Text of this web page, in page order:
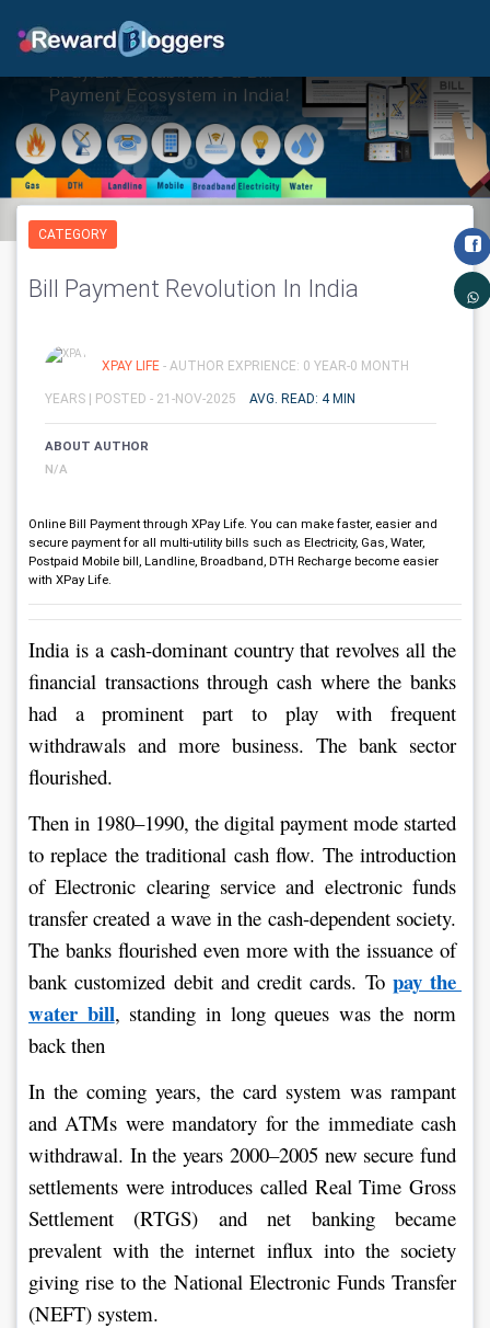
CATEGORY
Bill Payment Revolution In India
XPAY LIFE - AUTHOR EXPRIENCE: 0 YEAR-0 MONTH
YEARS | POSTED - 21-NOV-2025 AVG. READ: 4 MIN
ABOUT AUTHOR
N/A
Online Bill Payment through XPay Life. You can make faster, easier and
secure payment for all multi-utility bills such as Electricity, Gas, Water,
Postpaid Mobile bill, Landline, Broadband, DTH Recharge become easier
with XPay Life.
India is a cash-dominant country that revolves all the
financial transactions through cash where the banks
had a prominent part to play with frequent
withdrawals and more business. The bank sector
flourished.
Then in 1980–1990, the digital payment mode started
to replace the traditional cash flow. The introduction
of Electronic clearing service and electronic funds
transfer created a wave in the cash-dependent society.
The banks flourished even more with the issuance of
bank customized debit and credit cards. To pay the
water bill, standing in long queues was the norm
back then
In the coming years, the card system was rampant
and ATMs were mandatory for the immediate cash
withdrawal. In the years 2000–2005 new secure fund
settlements were introduces called Real Time Gross
Settlement (RTGS) and net banking became
prevalent with the internet influx into the society
giving rise to the National Electronic Funds Transfer
(NEFT) system.